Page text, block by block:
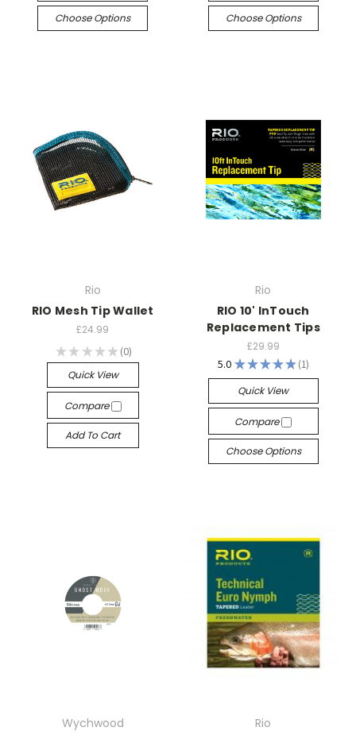
Choose Options Choose Options
Rio
RIO Mesh Tip Wallet
£24.99
★ ★ ★ ★ ★ 0
0
Quick View
Compare
Add To Cart
Rio
RIO 10' InTouch
Replacement Tips
£29.99
5.0 ★★★★★ 1
1
Quick View
Compare
Choose Options
Wychwood
Rio